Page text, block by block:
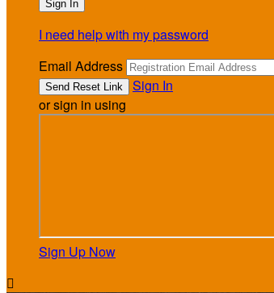
I need help with my password
Email Address
Sign In
or sign in using
Sign Up Now
